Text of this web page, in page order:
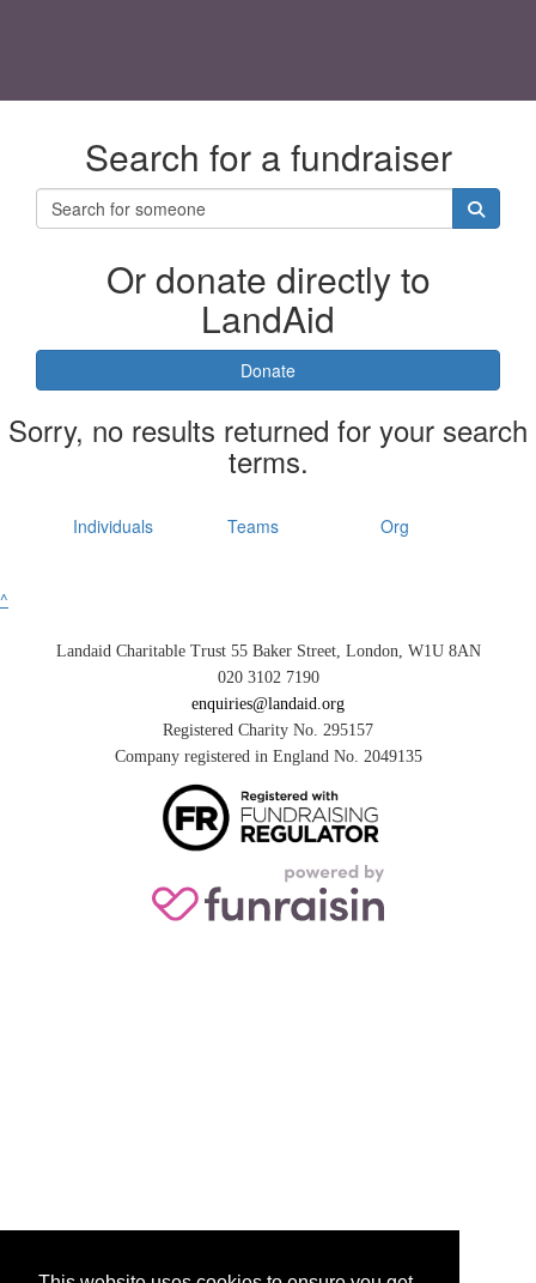
Search for a fundraiser
Or donate directly to
LandAid
Donate
Sorry, no results returned for your search
terms.
Individuals Teams Org
^
Landaid Charitable Trust 55 Baker Street, London, W1U 8AN
020 3102 7190
enquiries@landaid.org
Registered Charity No. 295157
Company registered in England No. 2049135